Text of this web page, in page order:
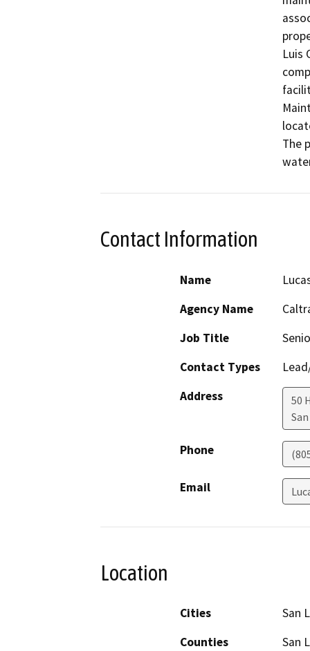
Luis
The
Contact Information
Name
Agency Name
Job Title
Contact Types
Address
50
Phone
Email
Location
Cities
San
Counties
San